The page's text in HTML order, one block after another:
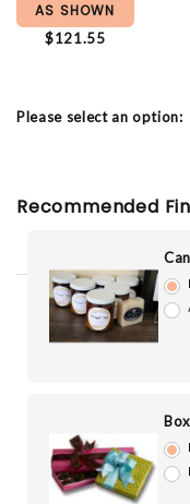
AS SHOWN
$121.55
Please select an option:
Recommended